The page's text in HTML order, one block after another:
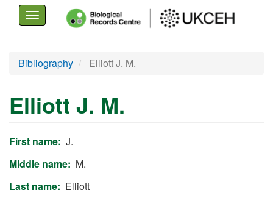
Skip
content
Toggle
navigation
Bibliography Elliott J. M.
Elliott J. M.
First name J.
Middle name
M.
Last name
Elliott